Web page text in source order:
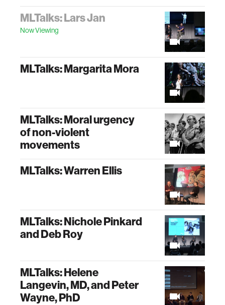
MLTalks: Lars Jan
Now Viewing
MLTalks: Margarita Mora
MLTalks: Moral urgency
of non-violent
movements
MLTalks: Warren Ellis
MLTalks: Nichole Pinkard
and Deb Roy
MLTalks: Helene
Langevin, MD, and Peter
Wayne, PhD